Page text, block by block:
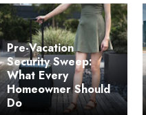
Pre-Vacation
Security Sweep:
What Every
Homeowner Should
Do